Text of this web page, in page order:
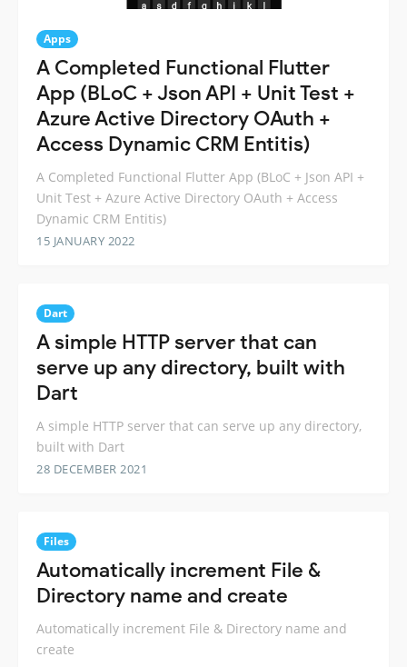
Apps
A Completed Functional Flutter
App (BLoC + Json API + Unit Test +
Azure Active Directory OAuth +
Access Dynamic CRM Entitis)
A Completed Functional Flutter App (BLoC + Json API +
Unit Test + Azure Active Directory OAuth + Access
Dynamic CRM Entitis)
15 JANUARY 2022
Dart
A simple HTTP server that can
serve up any directory, built with
Dart
A simple HTTP server that can serve up any directory,
built with Dart
28 DECEMBER 2021
Files
Automatically increment File &
Directory name and create
Automatically increment File & Directory name and
create